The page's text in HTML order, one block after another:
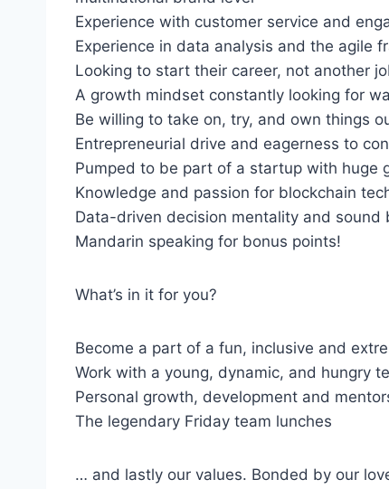
Experience with customer service and
Experience in data analysis and the agile
Looking to start their career, not another
A growth mindset constantly looking for
Be willing to take on, try, and own things
Entrepreneurial drive and eagerness to
Pumped to be part of a startup with huge
Knowledge and passion for blockchain
Data-driven decision mentality and
Mandarin speaking for bonus points!
What’s in it for you?
Become a part of a fun, inclusive and
Work with a young, dynamic, and hungry
Personal growth, development and
The legendary Friday team lunches
… and lastly our values. Bonded by our